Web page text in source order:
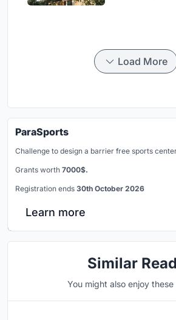
Load More
ParaSports
Challenge to design a barrier free sports
Grants worth 7000$.
Registration ends 30th October 2026
Learn more
Similar
You might also enjoy